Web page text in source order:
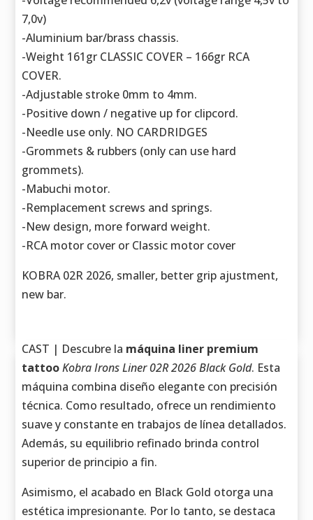
7,0v)
-Aluminium bar/brass chassis.
-Weight 161gr CLASSIC COVER – 166gr RCA
COVER.
-Adjustable stroke 0mm to 4mm.
-Positive down / negative up for clipcord.
-Needle use only. NO CARDRIDGES
-Grommets & rubbers (only can use hard
grommets).
-Mabuchi motor.
-Remplacement screws and springs.
-New design, more forward weight.
-RCA motor cover or Classic motor cover
KOBRA 02R 2026, smaller, better grip ajustment,
new bar.
CAST | Descubre la máquina liner premium
tattooKobra Irons Liner 02R 2026 Black Gold. Esta
máquina combina diseño elegante con precisión
técnica. Como resultado, ofrece un rendimiento
suave y constante en trabajos de línea detallados.
Además, su equilibrio refinado brinda control
superior de principio a fin.
Asimismo, el acabado en Black Gold otorga una
estética impresionante. Por lo tanto, se destaca